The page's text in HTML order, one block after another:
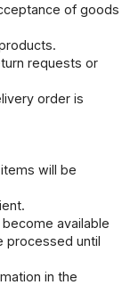
of goods
requests or
order is
will be
available
processed until
in the